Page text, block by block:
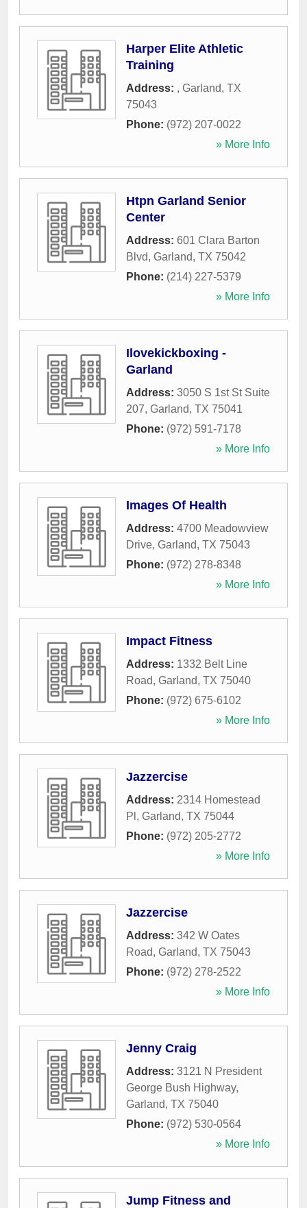
Harper Elite Athletic
Training
Address: , Garland, TX
75043
Phone: (972) 207-0022
» More Info
Htpn Garland Senior
Center
Address: 601 Clara Barton
Blvd, Garland, TX 75042
Phone: (214) 227-5379
» More Info
Ilovekickboxing -
Garland
Address: 3050 S 1st St Suite
207, Garland, TX 75041
Phone: (972) 591-7178
» More Info
Images Of Health
Address: 4700 Meadowview
Drive, Garland, TX 75043
Phone: (972) 278-8348
» More Info
Impact Fitness
Address: 1332 Belt Line
Road, Garland, TX 75040
Phone: (972) 675-6102
» More Info
Jazzercise
Address: 2314 Homestead
Pl , Garland, TX 75044
Phone: (972) 205-2772
» More Info
Jazzercise
Address: 342 W Oates
Road, Garland, TX 75043
Phone: (972) 278-2522
» More Info
Jenny Craig
Address: 3121 N President
George Bush Highway,
Garland, TX 75040
Phone: (972) 530-0564
» More Info
Jump Fitness and